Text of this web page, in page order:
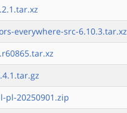
everywhere-src-6.10.3.tar.xz
pl-20250901.zip